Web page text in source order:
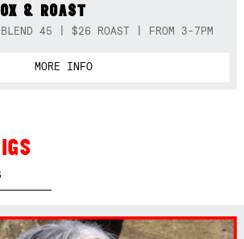
& ROAST
45 | $26 ROAST | FROM 3-7PM
MORE INFO